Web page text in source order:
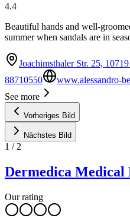
4.4
Beautiful hands and well-
summer when sandals are in
Joachimsthaler Str. 25,
88710550
www.alessandro-
See more
Vorheriges Bild
Nächstes Bild
1 / 2
Dermedica Medical
Our rating